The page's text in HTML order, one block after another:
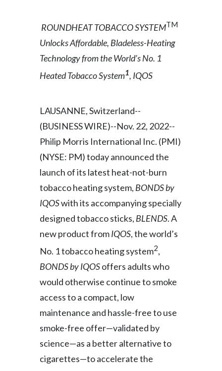
Georgia
Germany
Greece
Hong Kong
Hungary
India
Indonesia
Israel
Italy
Jordan
Korea
ROUNDHEAT TOBACCO SYSTEMTM
UnlocksAffordable, Bladeless-Heating
Technology from the World’s No. 1
Heated Tobacco System1, IQOS
LAUSANNE, Switzerland--
(BUSINESS WIRE)--Nov. 22, 2022--
Philip Morris International Inc. (PMI)
(NYSE: PM) today announced the
launch of its latest heat-not-burn
tobacco heating system, BONDS by
IQOSwith its accompanying specially
designed tobacco sticks, BLENDS. A
new product fromIQOS, the world’s
No. 1 tobacco heating system2,
BONDS by IQOSoffers adults who
would otherwise continue to smoke
access to a compact, low
maintenance and hassle-free to use
smoke-free offer—validated by
science—as a better alternative to
cigarettes—to accelerate the